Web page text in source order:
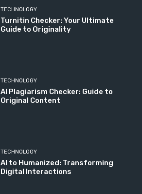
TECHNOLOGY
Turnitin Checker: Your Ultimate
Guide to Originality
TECHNOLOGY
AI Plagiarism Checker: Guide to
Original Content
TECHNOLOGY
AI to Humanized: Transforming
Digital Interactions